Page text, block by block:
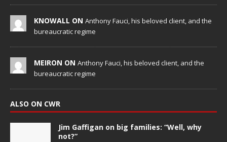
KNOWALL ON Anthony Fauci, his beloved client, and the
bureaucratic regime
MEIRON ON Anthony Fauci, his beloved client, and the
bureaucratic regime
ALSO ON CWR
Jim Gaffigan on big families: “Well, why
not?”